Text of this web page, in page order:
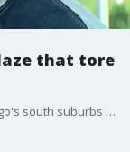
that tore
Several abandoned homes caught fire in Chicago's south suburbs early Tuesday morning.